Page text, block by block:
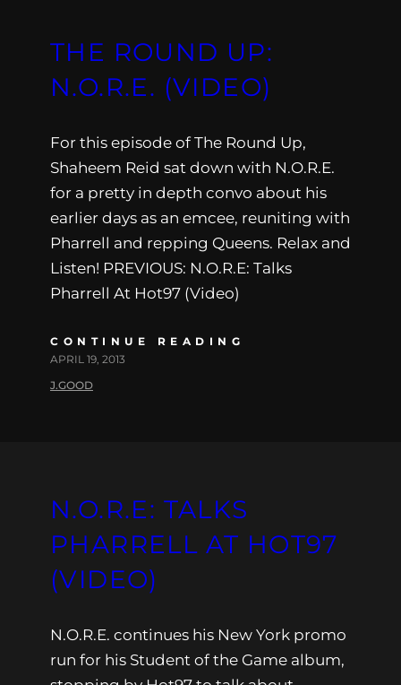
THE ROUND UP:
N.O.R.E. (VIDEO)
For this episode of The Round Up,
Shaheem Reid sat down with N.O.R.E.
for a pretty in depth convo about his
earlier days as an emcee, reuniting with
Pharrell and repping Queens. Relax and
Listen! PREVIOUS: N.O.R.E: Talks
Pharrell At Hot97 (Video)
CONTINUE READING
APRIL 19, 2013
J.GOOD
N.O.R.E: TALKS
PHARRELL AT HOT97
(VIDEO)
N.O.R.E. continues his New York promo
run for his Student of the Game album,